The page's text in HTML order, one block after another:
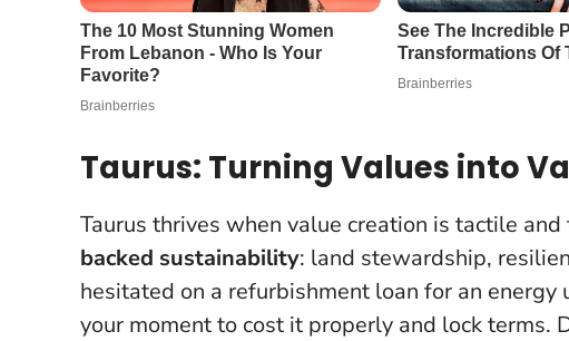
Taurus: Turning Values into
Taurus thrives when value creation is tactile and
backed sustainability: land stewardship,
hesitated on a refurbishment loan for an
your moment to cost it properly and lock terms.